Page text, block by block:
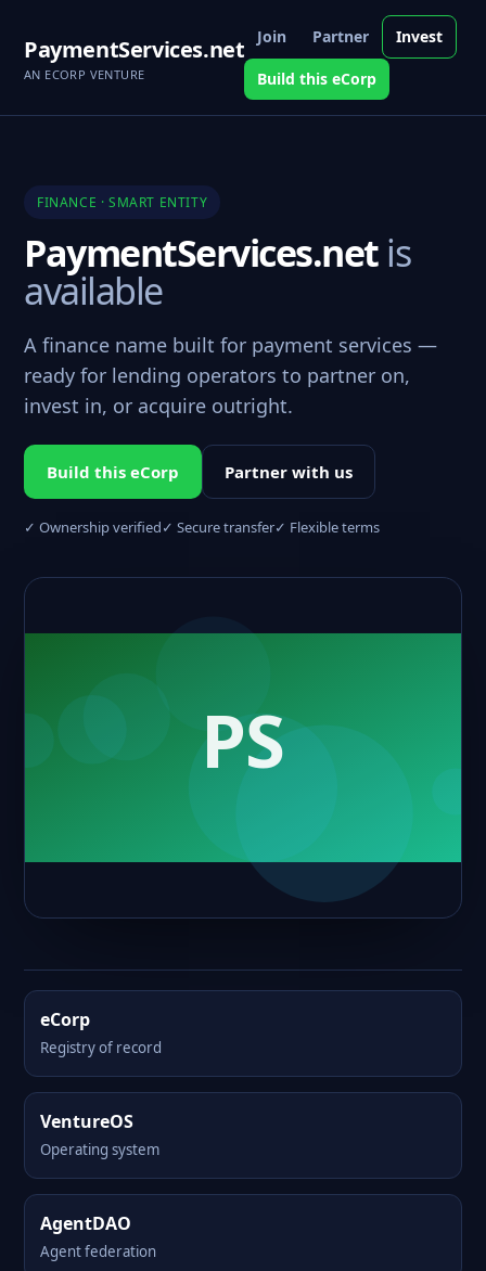
PaymentServices.net
AN ECORP VENTURE
Join Partner Invest
Build this eCorp
FINANCE · SMART ENTITY
PaymentServices.netis
available
A finance name built for payment services —
ready for lending operators to partner on,
invest in, or acquire outright.
Build this eCorp Partner with us
✓ Ownership verified✓ Secure transfer✓ Flexible terms
eCorp
Registry of record
VentureOS
Operating system
AgentDAO
Agent federation